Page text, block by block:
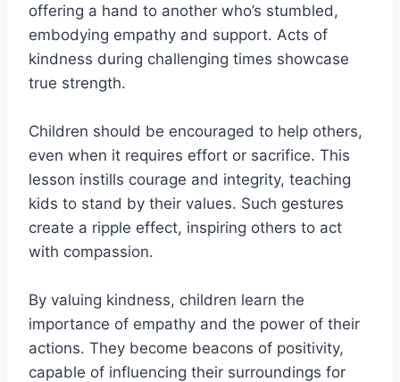
offering a hand to another who’s stumbled,
embodying empathy and support. Acts of
kindness during challenging times showcase
true strength.
Children should be encouraged to help others,
even when it requires effort or sacrifice. This
lesson instills courage and integrity, teaching
kids to stand by their values. Such gestures
create a ripple effect, inspiring others to act
with compassion.
By valuing kindness, children learn the
importance of empathy and the power of their
actions. They become beacons of positivity,
capable of influencing their surroundings for